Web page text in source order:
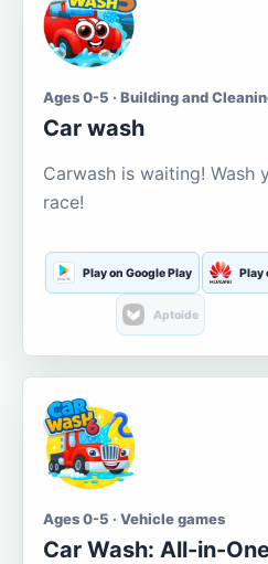
Ages 0-5 · Building and
Car wash
Carwash is waiting! Wash
race!
Play on Google Play Play
Aptoide
Ages 0-5 · Vehicle games
Car Wash: All-in-